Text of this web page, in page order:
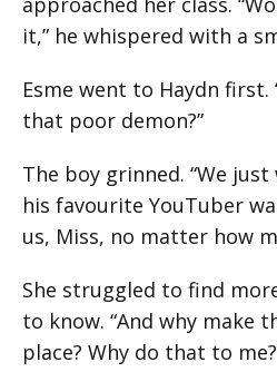
it,” he whispered with a
Esme went to Haydn
that poor demon?”
The boy grinned. “We
his favourite YouTuber
us, Miss, no matter how
She struggled to find
to know. “And why make
place? Why do that to